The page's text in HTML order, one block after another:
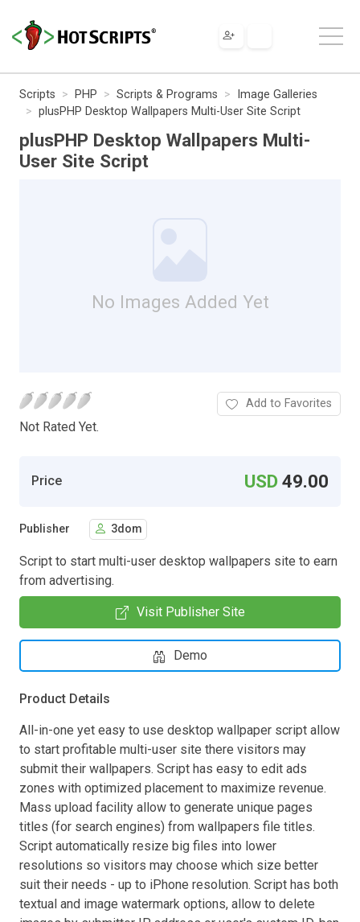
Scripts PHP Scripts & Programs
Image Galleries
plusPHP Desktop Wallpapers Multi-User Site Script
plusPHP Desktop Wallpapers Multi-
User Site Script
No Images Added Yet
Not Rated Yet.
Add to Favorites
Price USD49.00
Publisher 3dom
Script to start multi-user desktop wallpapers site to earn
from advertising.
Visit Publisher Site
Demo
Product Details
All-in-one yet easy to use desktop wallpaper script allow
to start profitable multi-user site there visitors may
submit their wallpapers. Script has easy to edit ads
zones with optimized placement to maximize revenue.
Mass upload facility allow to generate unique pages
titles (for search engines) from wallpapers file titles.
Script automatically resize big files into lower
resolutions so visitors may choose which size better
suit their needs - up to iPhone resolution. Script has both
textual and image watermark options, allow to delete